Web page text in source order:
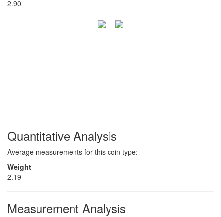
2.90
Quantitative Analysis
Average measurements for this coin type:
Weight
2.19
Measurement Analysis